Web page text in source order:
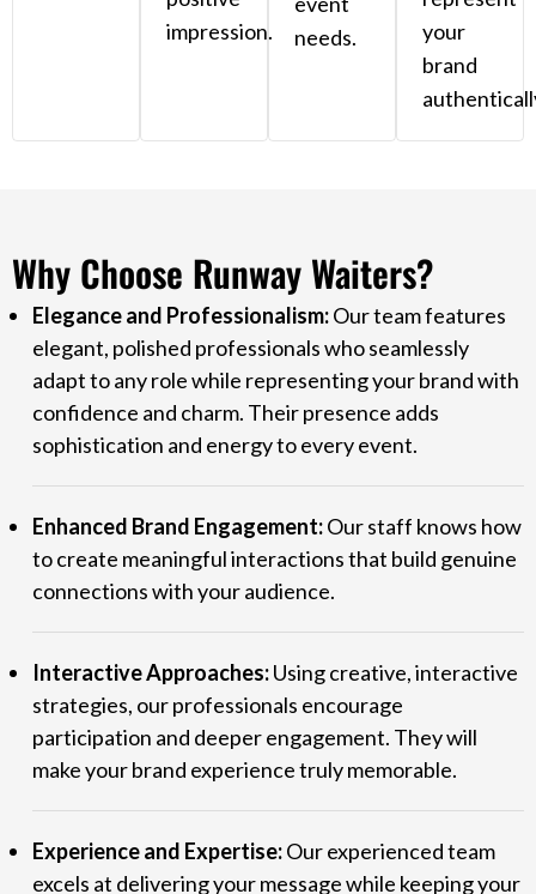
impression.
needs.
your
brand
Why Choose Runway Waiters?
Elegance and Professionalism:Our team features
elegant, polished professionals who seamlessly
adapt to any role while representing your brand with
confidence and charm. Their presence adds
sophistication and energy to every event.
Enhanced Brand Engagement:Our staff knows how
to create meaningful interactions that build genuine
connections with your audience.
Interactive Approaches:Using creative, interactive
strategies, our professionals encourage
participation and deeper engagement. They will
make your brand experience truly memorable.
Experience and Expertise:Our experienced team
excels at delivering your message while keeping your